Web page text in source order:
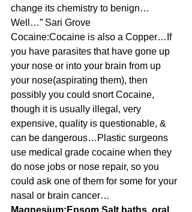
change its chemistry to benign…
Well…” Sari Grove
Cocaine:Cocaine is also a Copper…If
you have parasites that have gone up
your nose or into your brain from up
your nose(aspirating them), then
possibly you could snort Cocaine,
though it is usually illegal, very
expensive, quality is questionable, &
can be dangerous…Plastic surgeons
use medical grade cocaine when they
do nose jobs or nose repair, so you
could ask one of them for some for your
nasal or brain cancer…